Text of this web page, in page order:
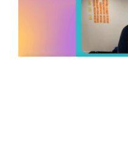
support, and pricing at